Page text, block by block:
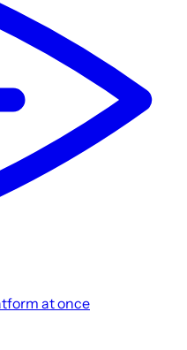
at once